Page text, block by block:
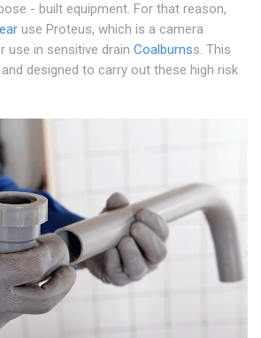
- built equipment. For that reason,
use Proteus, which is a camera
use in sensitive drain Coalburnss. This
designed to carry out these high risk